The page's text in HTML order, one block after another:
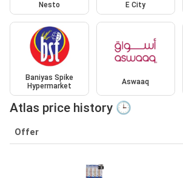
Nesto E City
Baniyas Spike
Hypermarket
Aswaaq
Atlas price history 🕒
Offer